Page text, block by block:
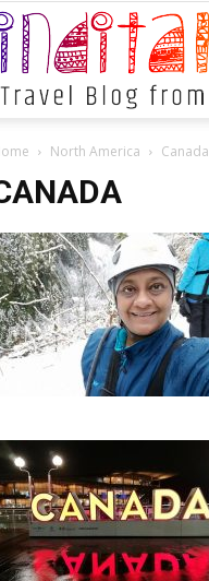
North America Canada